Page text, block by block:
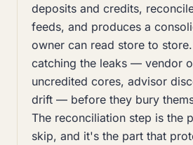
deposits and credits,
feeds, and produces a
owner can read store to
catching the leaks — vendor
uncredited cores, advisor
drift — before they bury
The reconciliation step is the
skip, and it's the part that